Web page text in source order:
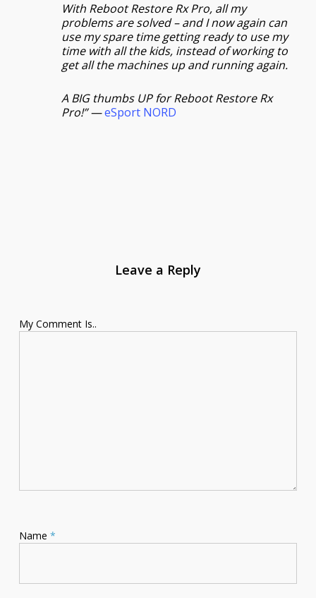
With Reboot Restore Rx Pro, all my
problems are solved – and I now again can
use my spare time getting ready to use my
time with all the kids, instead of working to
get all the machines up and running again.
A BIG thumbs UP for Reboot Restore Rx
Pro!” —eSport NORD
Leave a Reply
My Comment Is..
Name *